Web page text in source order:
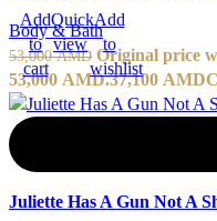
Add
to
cart
Quick
view
Add
to
wishlist
Body & Bath
53,000AMD Original price
53,000 AMD.37,100 AMD
Juliette Has A Gun Not A